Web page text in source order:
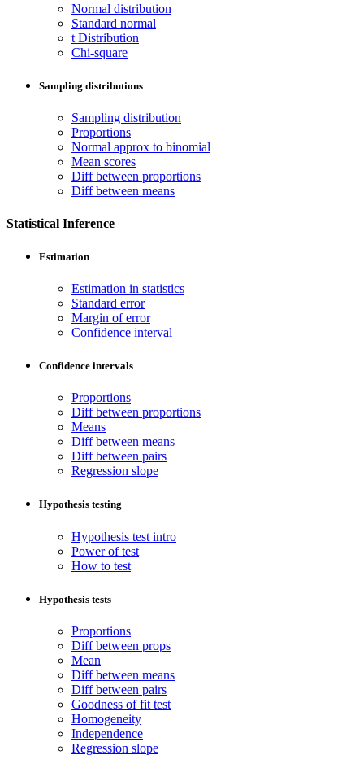
Normal distribution
Standard normal
t Distribution
Chi-square
Sampling distributions
Sampling distribution
Proportions
Normal approx to binomial
Mean scores
Diff between proportions
Diff between means
Statistical Inference
Estimation
Estimation in statistics
Standard error
Margin of error
Confidence interval
Confidence intervals
Proportions
Diff between proportions
Means
Diff between means
Diff between pairs
Regression slope
Hypothesis testing
Hypothesis test intro
Power of test
How to test
Hypothesis tests
Proportions
Diff between props
Mean
Diff between means
Diff between pairs
Goodness of fit test
Homogeneity
Independence
Regression slope